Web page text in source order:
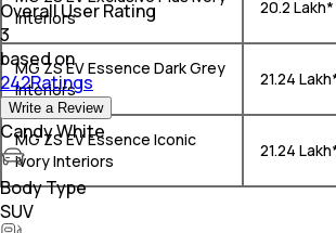
Interiors
₹ 20.2 Lakh*
MG ZS EV Essence Dark Grey
Interiors
₹ 21.24
MG ZS EV Essence Iconic
Ivory Interiors
₹ 21.24
Overall User Rating
3
based on
242Ratings
Write a Review
Candy White
Body Type
SUV